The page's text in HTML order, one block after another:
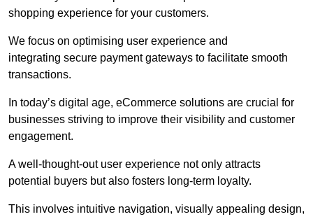
shopping experience for your customers.
We focus on optimising user experience and
integrating secure payment gateways to facilitate smooth
transactions.
In today’s digital age, eCommerce solutions are crucial for
businesses striving to improve their visibility and customer
engagement.
A well-thought-out user experience not only attracts
potential buyers but also fosters long-term loyalty.
This involves intuitive navigation, visually appealing design,